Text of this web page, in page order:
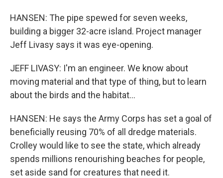
HANSEN: The pipe spewed for seven weeks,
building a bigger 32-acre island. Project manager
Jeff Livasy says it was eye-opening.
JEFF LIVASY: I'm an engineer. We know about
moving material and that type of thing, but to learn
about the birds and the habitat...
HANSEN: He says the Army Corps has set a goal of
beneficially reusing 70% of all dredge materials.
Crolley would like to see the state, which already
spends millions renourishing beaches for people,
set aside sand for creatures that need it.